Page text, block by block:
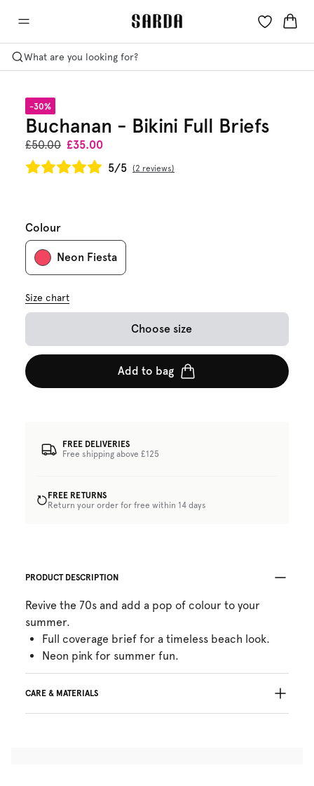
What are you looking for?
-30%
Buchanan - Bikini Full Briefs
£50.00 £35.00
5/5
2 reviews
Colour
Neon Fiesta
Size chart
Choose size
Add to bag
FREE DELIVERIES
Free shipping above £125
FREE RETURNS
Return your order for free within 14 days
PRODUCT DESCRIPTION
Revive the 70s and add a pop of colour to your
summer.
Full coverage brief for a timeless beach look.
Neon pink for summer fun.
CARE & MATERIALS